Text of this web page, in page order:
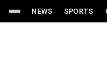
NEWS SPORTS